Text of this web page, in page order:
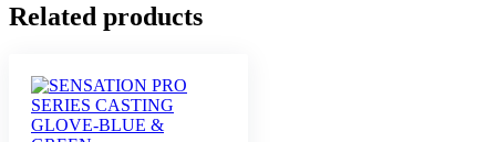
Related products